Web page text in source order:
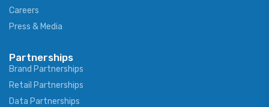
Careers
Press & Media
Partnerships
Brand Partnerships
Retail Partnerships
Data Partnerships